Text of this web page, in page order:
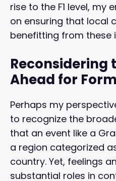
rise to the F1 level, my
on ensuring that local
benefitting from these
Reconsidering
Ahead for
Perhaps my
to recognize the
that an event like a
a region categorized
country. Yet, feelings
substantial roles in